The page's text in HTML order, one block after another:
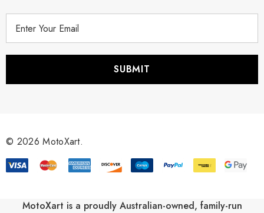
r
s
© 2026 MotoXart.
MotoXart is a proudly Australian-owned, family-run